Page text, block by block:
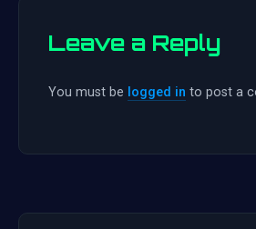
Leave a Reply
You must be logged in to post a